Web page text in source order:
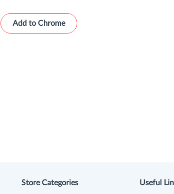
Add to Chrome
Store Categories Useful